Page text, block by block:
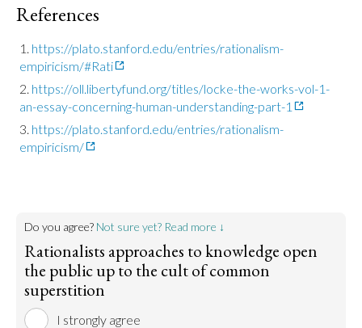
References
https://plato.stanford.edu/entries/rationalism-
empiricism/#Rati
https://oll.libertyfund.org/titles/locke-the-works-vol-1-
an-essay-concerning-human-understanding-part-1
https://plato.stanford.edu/entries/rationalism-
empiricism/
Do you agree? Not sure yet? Read more ↓
Rationalists approaches to knowledge open
the public up to the cult of common
superstition
I strongly agree